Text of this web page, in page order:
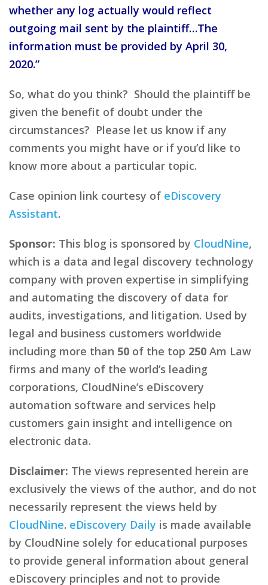
whether any log actually would reflect
outgoing mail sent by the plaintiff…The
information must be provided by April 30,
2020.”
So, what do you think? Should the plaintiff be
given the benefit of doubt under the
circumstances? Please let us know if any
comments you might have or if you’d like to
know more about a particular topic.
Case opinion link courtesy of eDiscovery
Assistant.
Sponsor: This blog is sponsored by CloudNine,
which is a data and legal discovery technology
company with proven expertise in simplifying
and automating the discovery of data for
audits, investigations, and litigation. Used by
legal and business customers worldwide
including more than 50 of the top 250 Am Law
firms and many of the world’s leading
corporations, CloudNine’s eDiscovery
automation software and services help
customers gain insight and intelligence on
electronic data.
Disclaimer: The views represented herein are
exclusively the views of the author, and do not
necessarily represent the views held by
CloudNine. eDiscovery Daily is made available
by CloudNine solely for educational purposes
to provide general information about general
eDiscovery principles and not to provide